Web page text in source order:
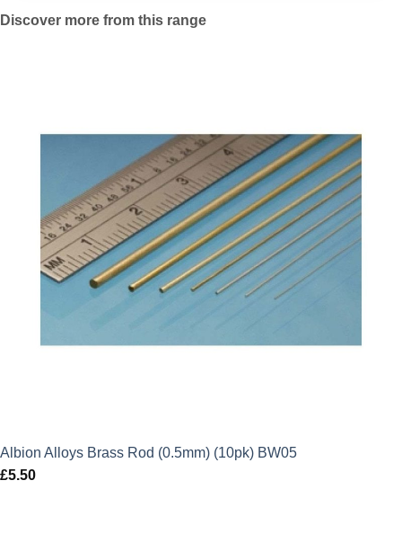
Discover more from this range
Albion Alloys Brass Rod (0.5mm) (10pk) BW05
£5.50